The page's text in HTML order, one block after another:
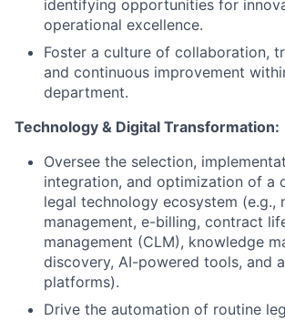
identifying opportunities for
operational excellence.
Foster a culture of collaboration,
and continuous improvement
department.
Technology & Digital Transformation:
Oversee the selection,
integration, and optimization of a
legal technology ecosystem (e.g.,
management, e-billing, contract
management (CLM), knowledge
discovery, AI-powered tools, and
platforms).
Drive the automation of routine